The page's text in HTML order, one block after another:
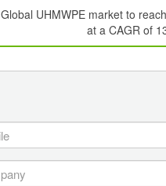
Global UHMWPE market to
at a CAGR of